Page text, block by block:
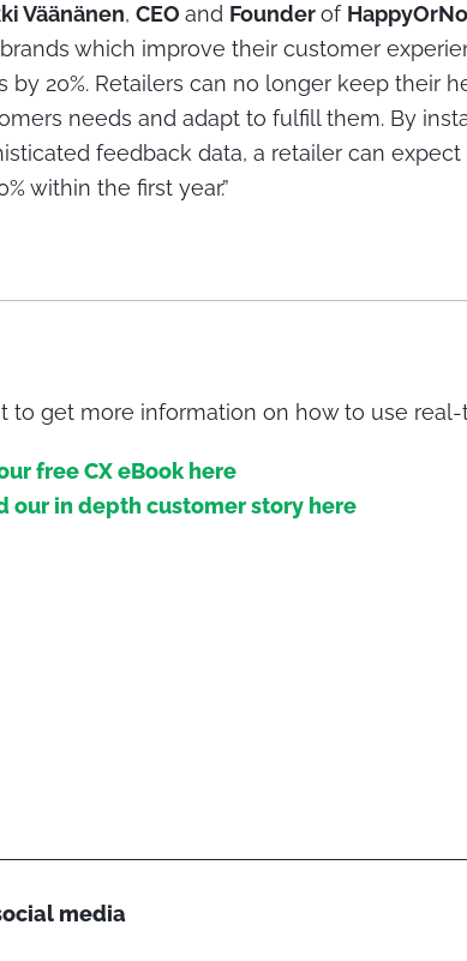
Väänänen, CEO and Founderof
which improve their customer
by 20%. Retailers can no longer keep their
needs and adapt to fulfill them. By
feedback data, a retailer can
within the first year.”
to get more information on how to use
free CX eBook here
our in depth customer story here
media